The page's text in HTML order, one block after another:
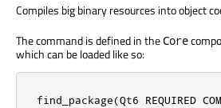
Compiles big binary resources into object
The command is defined in theCore
which can be loaded like so:
find_package(Qt6 REQUIRED